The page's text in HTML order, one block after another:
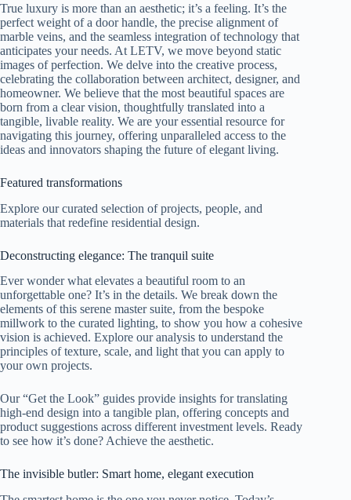
True luxury is more than an aesthetic; it’s a feeling. It’s the
perfect weight of a door handle, the precise alignment of
marble veins, and the seamless integration of technology that
anticipates your needs. At LETV, we move beyond static
images of perfection. We delve into the creative process,
celebrating the collaboration between architect, designer, and
homeowner. We believe that the most beautiful spaces are
born from a clear vision, thoughtfully translated into a
tangible, livable reality. We are your essential resource for
navigating this journey, offering unparalleled access to the
ideas and innovators shaping the future of elegant living.
Featured transformations
Explore our curated selection of projects, people, and
materials that redefine residential design.
Deconstructing elegance: The tranquil suite
Ever wonder what elevates a beautiful room to an
unforgettable one? It’s in the details. We break down the
elements of this serene master suite, from the bespoke
millwork to the curated lighting, to show you how a cohesive
vision is achieved. Explore our analysis to understand the
principles of texture, scale, and light that you can apply to
your own projects.
Our “Get the Look” guides provide insights for translating
high-end design into a tangible plan, offering concepts and
product suggestions across different investment levels. Ready
to see how it’s done? Achieve the aesthetic.
The invisible butler: Smart home, elegant execution